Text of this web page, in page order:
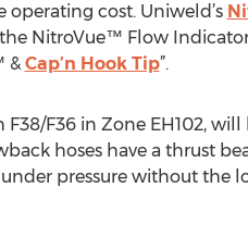
cost. Uniweld’s
NitroVue™ Flow
&Cap’n Hook Tip”.
F36 in Zone EH102,
hoses have a thrust
pressure without the